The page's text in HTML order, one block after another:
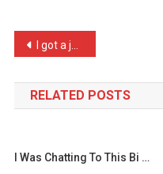
Post
navigation
I got a joke from Orange …
RELATED POSTS
I Was Chatting To This Bi …